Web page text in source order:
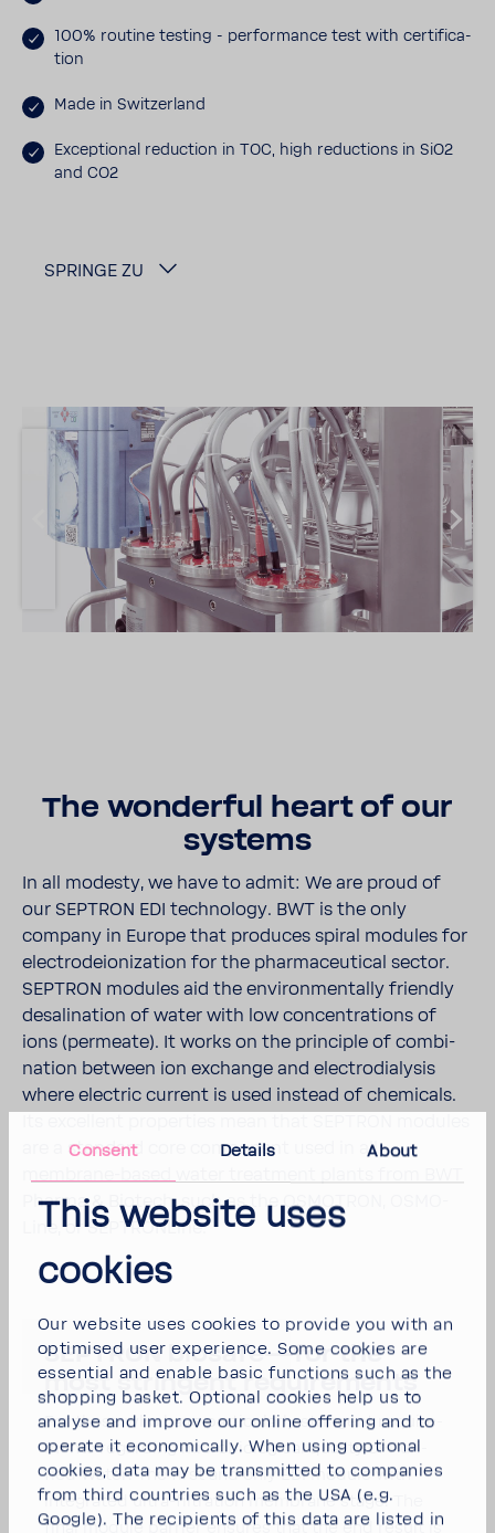
Consent Details About
This website uses
cookies
Our website uses cookies to provide you with an
optimised user experience. Some cookies are
essential and enable basic functions such as the
shopping basket. Optional cookies help us to
analyse and improve our online offering and to
operate it economically. When using optional
cookies, data may be transmitted to companies
from third countries such as the USA (e.g.
Google). The recipients of this data are listed in
100% routine testing - perfor­mance test with certi­fi­ca­
tion
Made in Switzer­land
Excep­tional reduc­tion in TOC, high reduc­tions in SiO2
and CO2
SPRINGE ZU
The wonderful heart of our
systems
In all modesty, we have to admit: We are proud of
our SEPTRON EDI tech­nology. BWT is the only
company in Europe that produces spiral modules for
elec­trodeion­i­za­tion for the phar­ma­ceu­tical sector.
SEPTRON modules aid the envi­ron­men­tally friendly
desali­na­tion of water with low concen­tra­tions of
ions (permeate). It works on the prin­ciple of combi­
na­tion between ion exchange and elec­tro­dial­ysis
where elec­tric current is used instead of chem­i­cals.
are a stan­dard core compo­nent used in all
Pharma & Biotech, such as the OSMOTRON, OSMO­
Line, or SEPTRON­Line.
SEPTRON biosafe—for the
most strin­gent require­ments
For those who have partic­u­larly strin­gent require­
ments regarding micro­bi­o­log­ical quality of Puri­
fied Water. The first and only EDI module with
inte­grated ultra-​filtration membrane stage. The
final module barrier ensures that the end result is